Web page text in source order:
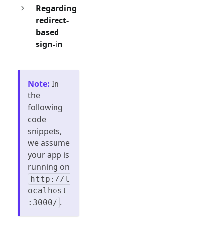
Regarding
redirect-
based
sign-in
Note: In
the
following
code
snippets,
we assume
your app is
running on
http://l
ocalhost
:3000/ .